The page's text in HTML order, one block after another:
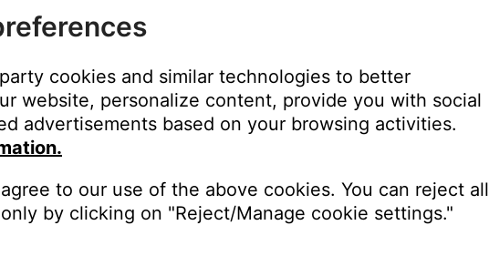
cookies and similar technologies to better
website, personalize content, provide you with social
advertisements based on your browsing activities.
to our use of the above cookies. You can reject all
by clicking on "Reject/Manage cookie settings."